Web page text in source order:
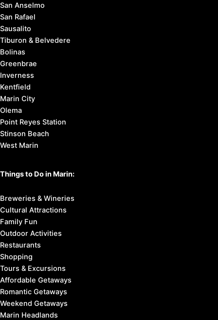
San Anselmo
San Rafael
Sausalito
Tiburon & Belvedere
Bolinas
Greenbrae
Inverness
Kentfield
Marin City
Olema
Point Reyes Station
Stinson Beach
West Marin
Things to Do in Marin:
Breweries & Wineries
Cultural Attractions
Family Fun
Outdoor Activities
Restaurants
Shopping
Tours & Excursions
Affordable Getaways
Romantic Getaways
Weekend Getaways
Marin Headlands